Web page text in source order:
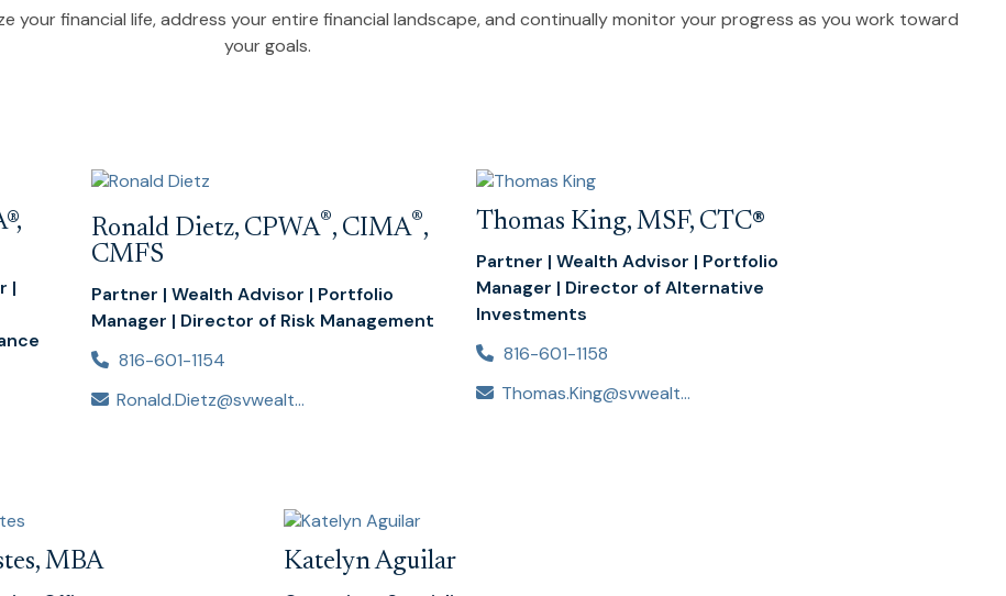
your financial life, address your entire financial landscape, and continually monitor your progress as you work toward
your goals.
|
Ronald Dietz, CPWA®, CIMA®,
CMFS
Partner | Wealth Advisor | Portfolio
Manager | Director of Risk Management
816-601-1154
Ronald.Dietz@svwealthadvisors.com
Thomas King, MSF, CTC®
Partner | Wealth Advisor | Portfolio
Manager | Director of Alternative
Investments
816-601-1158
Thomas.King@svwealthadvisors.com
MBA Katelyn Aguilar